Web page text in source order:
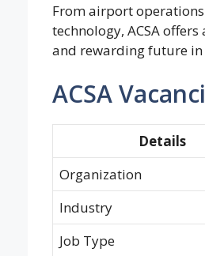
From airport
technology, ACSA
and rewarding future in
ACSA
Details
Organization
Industry
Job Type